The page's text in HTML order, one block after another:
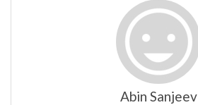
Abin Sanjeev